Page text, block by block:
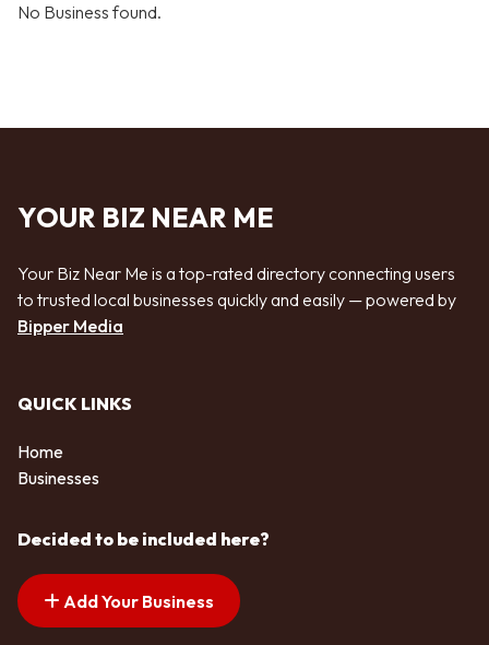
No Business found.
YOUR BIZ NEAR ME
Your Biz Near Me is a top-rated directory connecting users
to trusted local businesses quickly and easily — powered by
Bipper Media
QUICK LINKS
Home
Businesses
Decided to be included here?
Add Your Business